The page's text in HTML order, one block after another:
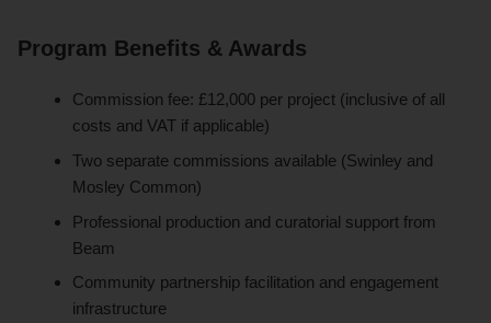
Program Benefits & Awards
Commission fee: £12,000 per project (inclusive of all
costs and VAT if applicable)
Two separate commissions available (Swinley and
Mosley Common)
Professional production and curatorial support from
Beam
Community partnership facilitation and engagement
infrastructure